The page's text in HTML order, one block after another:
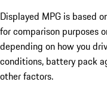
Displayed MPG is based
for comparison purposes
depending on how you
conditions, battery pack
other factors.